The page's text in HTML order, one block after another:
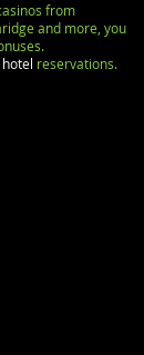
from
and more, you
reservations.